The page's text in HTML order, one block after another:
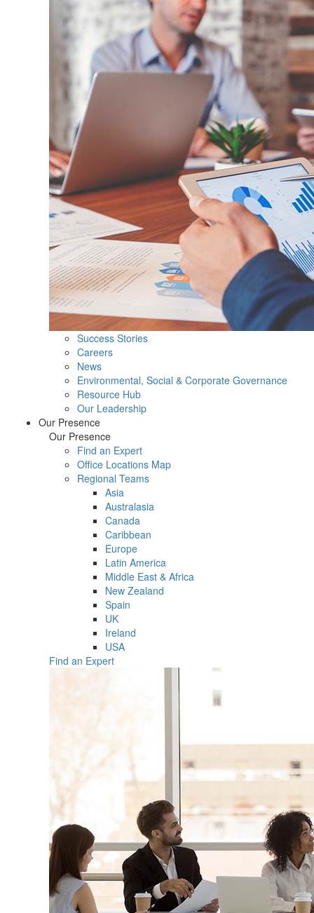
Success Stories
Careers
News
Environmental, Social & Corporate Governance
Resource Hub
Our Leadership
Our Presence
Our Presence
Find an Expert
Office Locations Map
Regional Teams
Asia
Australasia
Canada
Caribbean
Europe
Latin America
Middle East & Africa
New Zealand
Spain
UK
Ireland
USA
Find an Expert